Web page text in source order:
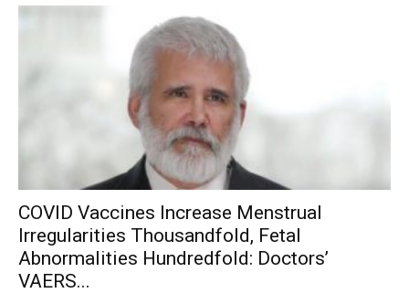
COVID Vaccines Increase Menstrual
Irregularities Thousandfold, Fetal
Abnormalities Hundredfold: Doctors’
VAERS...